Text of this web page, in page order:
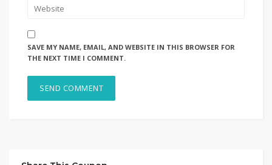
SAVE MY NAME, EMAIL, AND WEBSITE IN THIS BROWSER FOR
THE NEXT TIME I COMMENT.